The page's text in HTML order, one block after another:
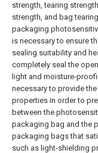
strength, tearing
strength, and bag
packaging
is necessary to ensure
sealing suitability and
completely seal the
light and moisture-
necessary to provide
properties in order to
between the
packaging bag and the
packaging bags that
such as light-shielding